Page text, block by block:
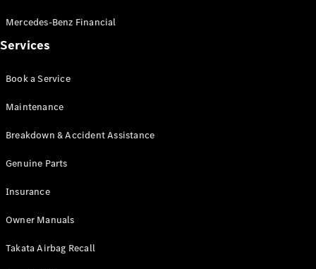
All SUVs
EQB
GLA
New Electric
GLB
GLC
GLC Coupé
GLE
Mercedes-Benz Financial
Services
Book a Service
Maintenance
Breakdown & Accident Assistance
Genuine Parts
Insurance
Owner Manuals
Takata Airbag Recall